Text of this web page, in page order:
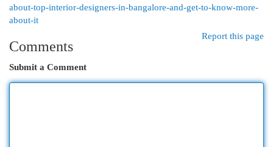
about-top-interior-designers-in-bangalore-and-get-to-know-more-
about-it
Report this page
Comments
Submit a Comment